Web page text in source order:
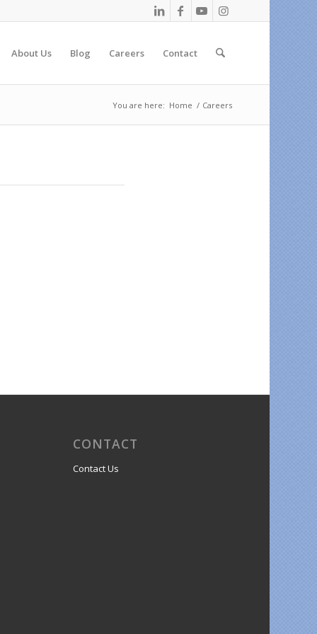
About Us Blog Careers Contact
You are here: Home / Careers
CONTACT
Contact Us